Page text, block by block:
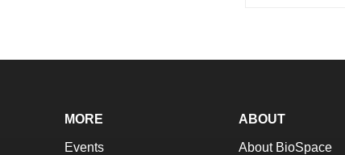
MORE
Events
ABOUT
About BioSpace